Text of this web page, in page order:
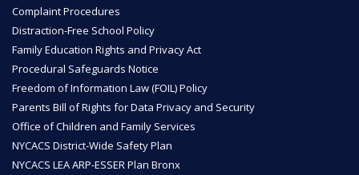
Complaint Procedures
Distraction-Free School Policy
Family Education Rights and Privacy Act
Procedural Safeguards Notice
Freedom of Information Law (FOIL) Policy
Parents Bill of Rights for Data Privacy and Security
Office of Children and Family Services
NYCACS District-Wide Safety Plan
NYCACS LEA ARP-ESSER Plan Bronx